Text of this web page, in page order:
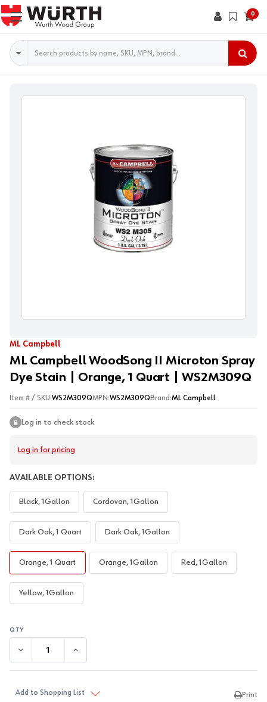
0
Search
ML Campbell
ML Campbell WoodSong II Microton Spray
Dye Stain | Orange, 1 Quart | WS2M309Q
Item # / SKU:WS2M309QMPN:WS2M309Q Brand:ML Campbell
Log in to check stock
Log in for pricing
AVAILABLE OPTIONS:
Black, 1Gallon Cordovan, 1Gallon
Dark Oak, 1 Quart Dark Oak, 1Gallon
Orange, 1 Quart Orange, 1Gallon Red, 1Gallon
Yellow, 1Gallon
DECREASE QUANTITY:INCREASE QUANTITY:
Add to Shopping List Print